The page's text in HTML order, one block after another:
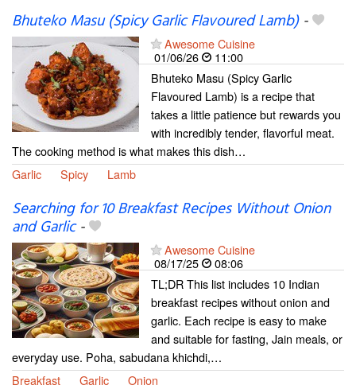
Bhuteko Masu (Spicy Garlic Flavoured Lamb)-
Awesome Cuisine
01/06/26
11:00
Bhuteko Masu (Spicy Garlic
Flavoured Lamb) is a recipe that
takes a little patience but rewards you
with incredibly tender, flavorful meat.
The cooking method is what makes this dish…
Garlic
Spicy Lamb
Searching for 10 Breakfast Recipes Without Onion
and Garlic-
Awesome Cuisine
08/17/25
08:06
TL;DR This list includes 10 Indian
breakfast recipes without onion and
garlic. Each recipe is easy to make
and suitable for fasting, Jain meals, or
everyday use. Poha, sabudana khichdi,…
Breakfast
Garlic Onion